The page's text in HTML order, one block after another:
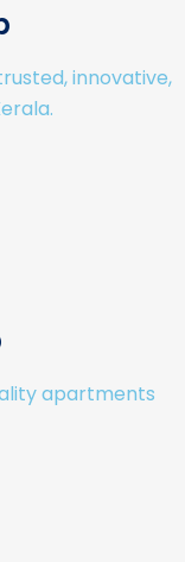
innovative,
apartments